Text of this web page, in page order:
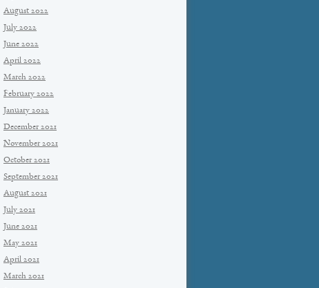
August 2022
July 2022
June 2022
April 2022
March 2022
February 2022
January 2022
December 2021
November 2021
October 2021
September 2021
August 2021
July 2021
June 2021
May 2021
April 2021
March 2021